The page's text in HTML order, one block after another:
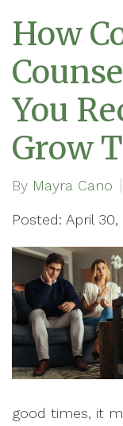
How
You
Grow
By Mayra Cano
Posted: April 30,
good times, it